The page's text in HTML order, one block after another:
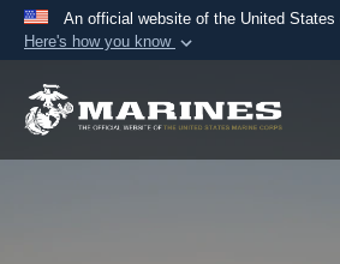
An official website of the United States
Here's how you know
A.mil website belongs to an